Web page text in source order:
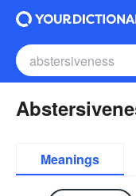
Meanings